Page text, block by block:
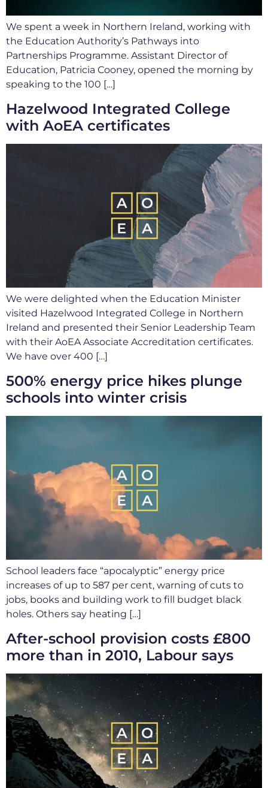
We spent a week in Northern Ireland, working with
the Education Authority’s Pathways into
Partnerships Programme. Assistant Director of
Education, Patricia Cooney, opened the morning by
speaking to the 100 […]
Hazelwood Integrated College
with AoEA certificates
We were delighted when the Education Minister
visited Hazelwood Integrated College in Northern
Ireland and presented their Senior Leadership Team
with their AoEA Associate Accreditation certificates.
We have over 400 […]
500% energy price hikes plunge
schools into winter crisis
School leaders face “apocalyptic” energy price
increases of up to 587 per cent, warning of cuts to
jobs, books and building work to fill budget black
holes. Others say heating […]
After-school provision costs £800
more than in 2010, Labour says